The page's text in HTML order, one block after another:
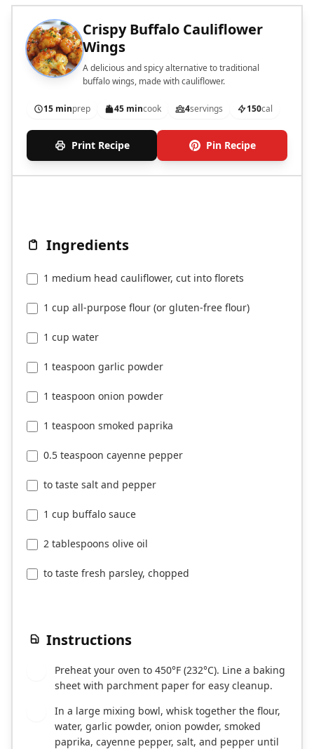
Crispy Buffalo Cauliflower
Wings
A delicious and spicy alternative to traditional
buffalo wings, made with cauliflower.
15 minprep 45 mincook 4servings 150cal
Print Recipe Pin Recipe
Ingredients
1 medium head cauliflower, cut into florets
1 cup all-purpose flour (or gluten-free flour)
1 cup water
1 teaspoon garlic powder
1 teaspoon onion powder
1 teaspoon smoked paprika
0.5 teaspoon cayenne pepper
to taste salt and pepper
1 cup buffalo sauce
2 tablespoons olive oil
to taste fresh parsley, chopped
Instructions
Preheat your oven to 450°F (232°C). Line a baking
sheet with parchment paper for easy cleanup.
In a large mixing bowl, whisk together the flour,
water, garlic powder, onion powder, smoked
paprika, cayenne pepper, salt, and pepper until